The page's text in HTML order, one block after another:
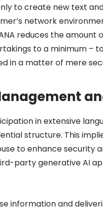
to create new text
network
reduces the amount
to a minimum –
in a matter of mere
in extensive
structure. This
to enhance security
party generative AI
information and